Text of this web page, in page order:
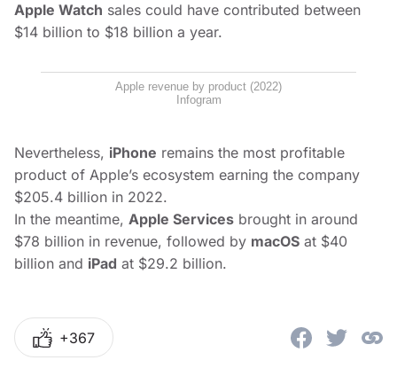
Apple Watch sales could have contributed between
$14 billion to $18 billion a year.
Apple revenue by product (2022)
Infogram
Nevertheless, iPhone remains the most profitable
product of Apple’s ecosystem earning the company
$205.4 billion in 2022.
In the meantime, Apple Services brought in around
$78 billion in revenue, followed by macOS at $40
billion and iPad at $29.2 billion.
+367